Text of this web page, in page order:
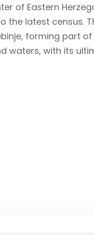
of Eastern
the latest census.
forming part
waters, with its